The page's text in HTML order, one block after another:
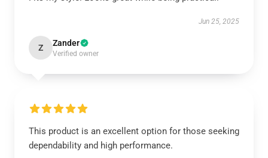
Jun 25, 2025
Z Zander
Verified owner
This product is an excellent option for those seeking
dependability and high performance.